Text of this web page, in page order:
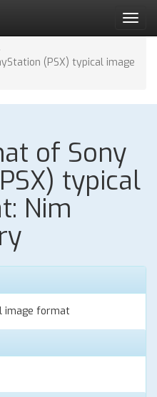
(PSX) typical image
of Sony
typical
Nim
image format